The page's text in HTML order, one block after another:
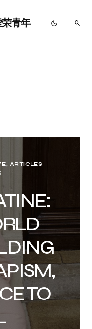
青年
ARTICLES
TO